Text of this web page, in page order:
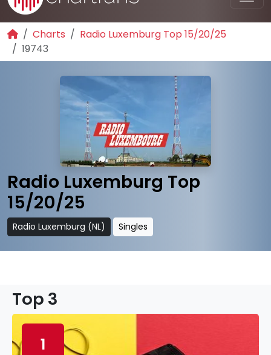
Charts
Radio Luxemburg Top 15/20/25
19743
Radio Luxemburg Top
15/20/25
Radio Luxemburg (NL) Singles
Top 3
1